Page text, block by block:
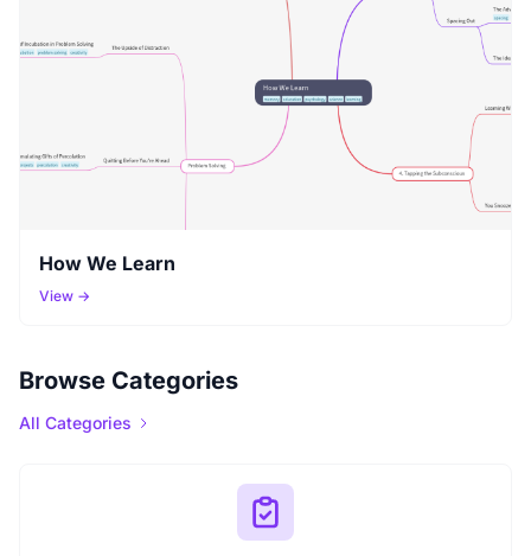
How We Learn
View →
Browse Categories
All Categories